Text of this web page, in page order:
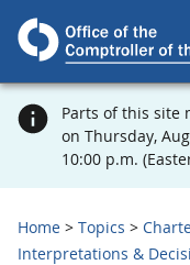
Parts of this site
on Thursday,
10:00 p.m.
Home Topics
Interpretations &